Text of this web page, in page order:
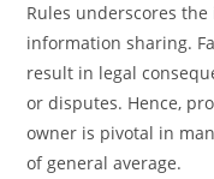
Rules underscores
information sharing.
result in legal
or disputes. Hence,
owner is pivotal in
of general average.